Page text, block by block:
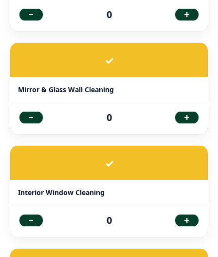
- 0 +
✓
Mirror & Glass Wall Cleaning
- 0 +
✓
Interior Window Cleaning
- 0 +